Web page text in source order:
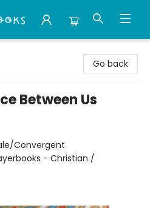
Go back
Between Us
Convergent
- Christian /